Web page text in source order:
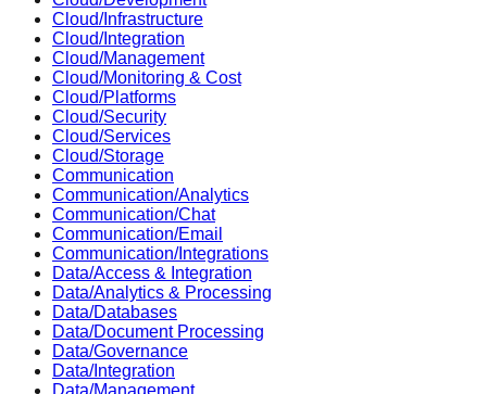
Cloud/Infrastructure
Cloud/Integration
Cloud/Management
Cloud/Monitoring & Cost
Cloud/Platforms
Cloud/Security
Cloud/Services
Cloud/Storage
Communication
Communication/Analytics
Communication/Chat
Communication/Email
Communication/Integrations
Data/Access & Integration
Data/Analytics & Processing
Data/Databases
Data/Document Processing
Data/Governance
Data/Integration
Data/Management